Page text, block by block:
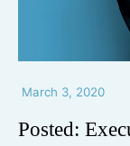
March 3, 2020
Posted: